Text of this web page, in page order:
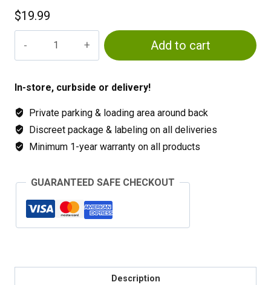
$19.99
SHRUB
Add to cart
In-store, curbside or delivery!
Private parking & loading area around back
Discreet package & labeling on all deliveries
Minimum 1-year warranty on all products
GUARANTEED SAFE CHECKOUT
Description